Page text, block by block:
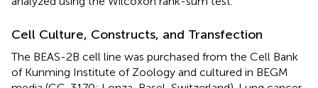
Cell Culture, Constructs, and Transfection
The BEAS-2B cell line was purchased from the Cell Bank
of Kunming Institute of Zoology and cultured in BEGM